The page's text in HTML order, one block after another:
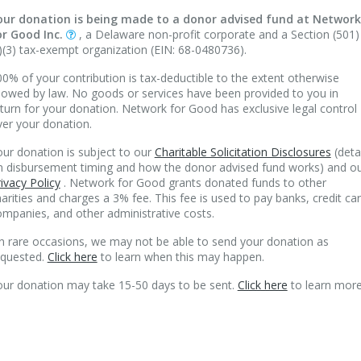
donation is being made to a donor advised fund at Network
Good Inc.
, a Delaware non-profit corporate and a Section (501)
tax-exempt organization (EIN: 68-0480736).
of your contribution is tax-deductible to the extent otherwise
by law. No goods or services have been provided to you in
for your donation. Network for Good has exclusive legal control
your donation.
donation is subject to our Charitable Solicitation Disclosures
disbursement timing and how the donor advised fund works) and
Policy. Network for Good grants donated funds to other
and charges a 3% fee. This fee is used to pay banks, credit
and other administrative costs.
rare occasions, we may not be able to send your donation as
Click here to learn when this may happen.
donation may take 15-50 days to be sent. Click here to learn